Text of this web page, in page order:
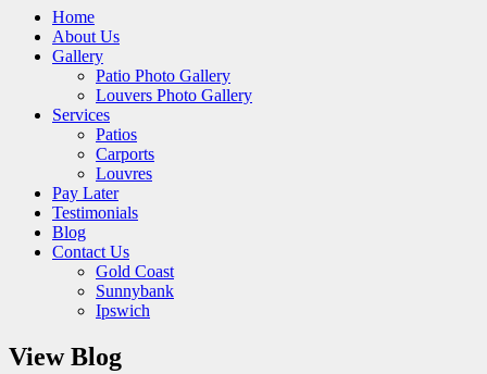
Home
About Us
Gallery
Patio Photo Gallery
Louvers Photo Gallery
Services
Patios
Carports
Louvres
Pay Later
Testimonials
Blog
Contact Us
Gold Coast
Sunnybank
Ipswich
View Blog